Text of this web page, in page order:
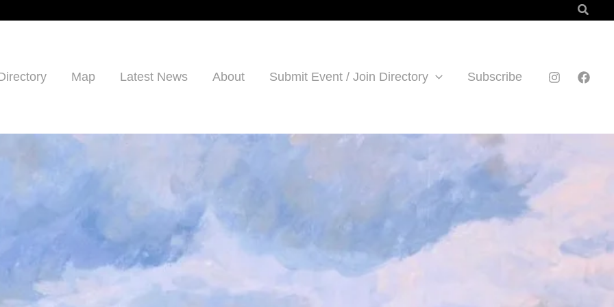
Map Latest News About Submit Event / Join Directory Subscribe